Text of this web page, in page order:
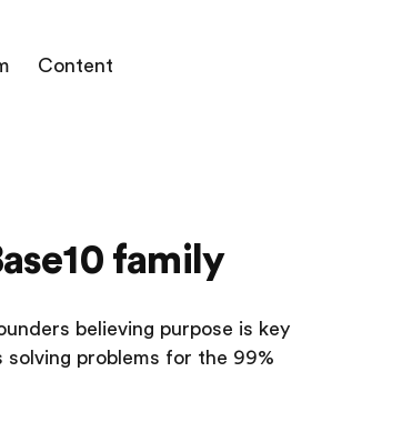
Content
family
believing purpose is key
problems for the 99%